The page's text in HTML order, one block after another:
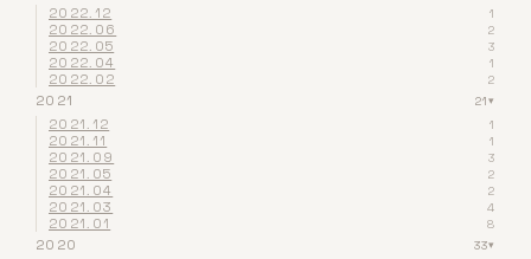
2022.12 1
2022.06 2
2022.05 3
2022.04 1
2022.02 2
2021 21▾
2021.12 1
2021.11 1
2021.09 3
2021.05 2
2021.04 2
2021.03 4
2021.01 8
2020 33▾